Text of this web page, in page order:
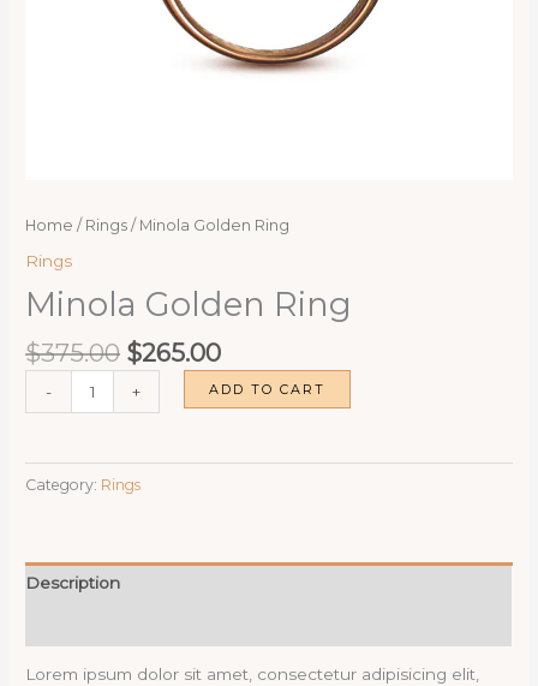
Home / Rings / Minola Golden Ring
Rings
Minola Golden Ring
$375.00 Original
price
was:
$265.00Current
price
is:
- + ADD TO CART
Category: Rings
Description
Lorem ipsum dolor sit amet, consectetur adipisicing elit,